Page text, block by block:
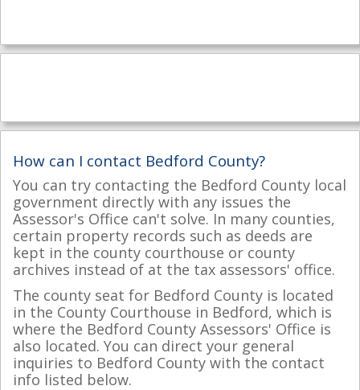
How can I contact Bedford County?
You can try contacting the Bedford County local
government directly with any issues the
Assessor's Office can't solve. In many counties,
certain property records such as deeds are
kept in the county courthouse or county
archives instead of at the tax assessors' office.
The county seat for Bedford County is located
in the County Courthouse in Bedford, which is
where the Bedford County Assessors' Office is
also located. You can direct your general
inquiries to Bedford County with the contact
info listed below.